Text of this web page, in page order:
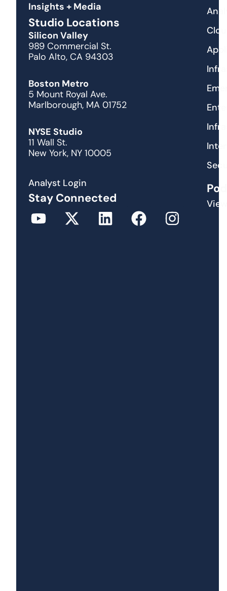
Insights + Media
Studio Locations
Silicon Valley
989 Commercial St.
Palo Alto, CA 94303
Boston Metro
5 Mount Royal Ave.
Marlborough, MA 01752
NYSE Studio
11 Wall St.
New York, NY 10005
Analyst Login
Stay Connected